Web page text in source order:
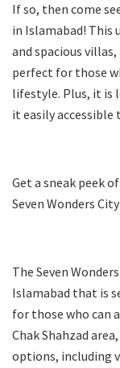
If so, then come
in Islamabad! This
and spacious
perfect for those
lifestyle. Plus, it is
it easily accessible
Get a sneak peek
Seven Wonders
The Seven
Islamabad that is
for those who can
Chak Shahzad
options, including